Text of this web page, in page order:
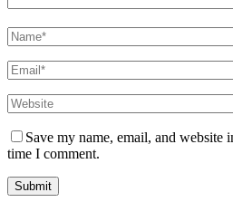
Save my name, email, and website
time I comment.